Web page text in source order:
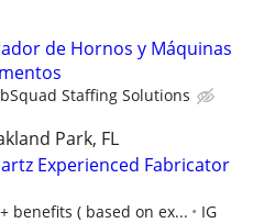
de Hornos y Máquinas
Staffing Solutions
Park, FL
Experienced Fabricator
benefits ( based on ex... IG